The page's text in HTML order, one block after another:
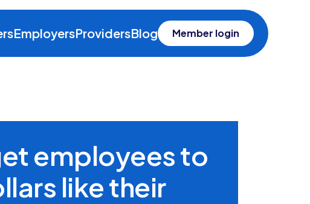
EmployersProvidersBlog Member login
employees to
like their